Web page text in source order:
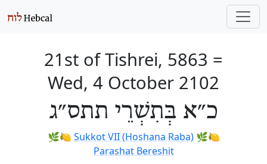
21st of Tishrei, 5863 =
Wed, 4 October 2102
כ״א בְּתִשְׁרֵי תתס״ג
🌿🍋 Sukkot VII (Hoshana Raba)🌿🍋
Parashat Bereshit